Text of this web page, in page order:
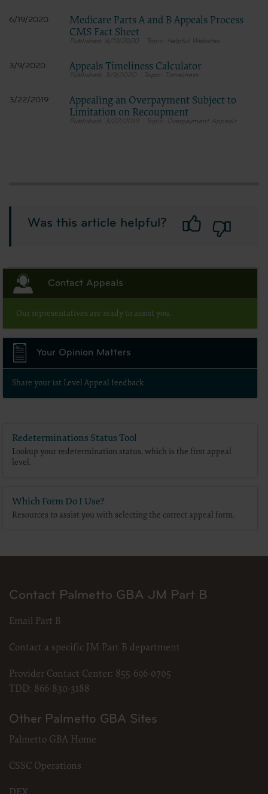
6/19/2020
Medicare Parts A and B Appeals Process
CMS Fact Sheet
6/19/2020 Helpful Websites
3/9/2020 Appeals Timeliness Calculator
3/9/2020 Timeliness
3/22/2019
Appealing an Overpayment Subject to
Limitation on Recoupment
3/22/2019 Overpayment Appeals
Was this article helpful?
Contact Appeals
Our representatives are ready to assist you.
Your Opinion Matters
Share your 1st Level Appeal feedback
Redeterminations Status Tool
Lookup your redetermination status, which is the first appeal
level.
Which Form Do I Use?
Resources to assist you with selecting the correct appeal form.
Contact Palmetto GBA JM Part B
Email Part B
Contact a specific JM Part B department
Provider Contact Center: 855-696-0705
TDD: 866-830-3188
Other Palmetto GBA Sites
Palmetto GBA Home
CSSC Operations